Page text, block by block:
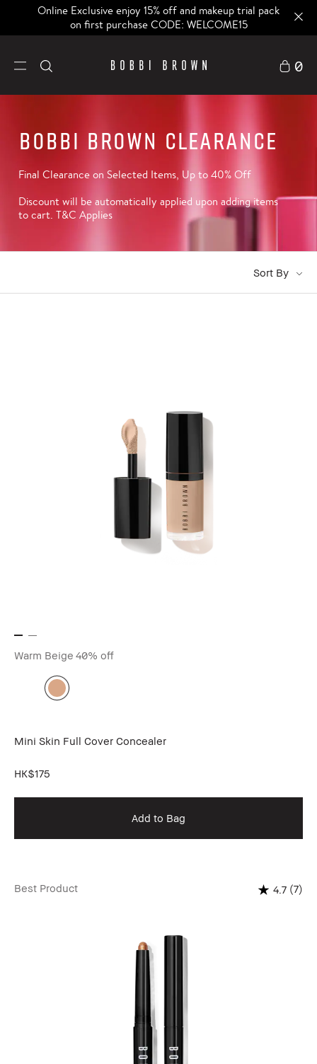
Online Exclusive enjoy 15% off and makeup trial pack
on first purchase CODE: WELCOME15
0
Bobbi Brown Clearance
Final Clearance on Selected Items, Up to 40% Off
Discount will be automatically applied upon adding items
to cart. T&C Applies
Sort By
Warm Beige 40% off
Mini Skin Full Cover Concealer
HK$175
Add to Bag
Best Product 4.7 (7)